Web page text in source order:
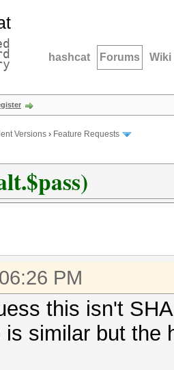
hashcat Forums Wiki
Versions › Feature Requests
PM
this isn't
is similar but the